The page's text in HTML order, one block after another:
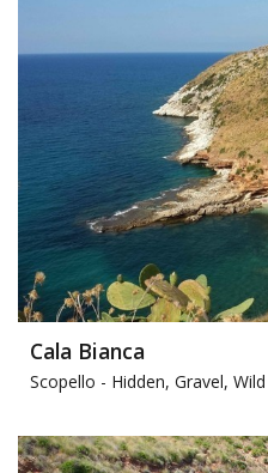
Cala Bianca
Scopello - Hidden, Gravel, Wild